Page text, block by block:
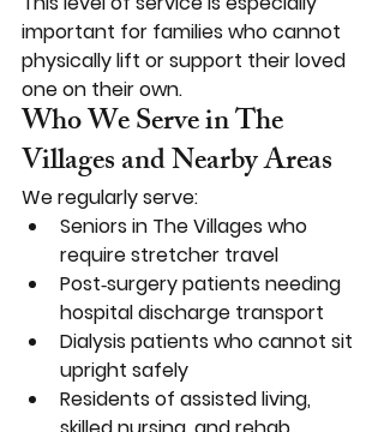
important for families who cannot
physically lift or support their loved
one on their own.
Who We Serve in The
Villages and Nearby Areas
We regularly serve:
Seniors in The Villages who
require stretcher travel
Post‑surgery patients needing
hospital discharge transport
Dialysis patients who cannot sit
upright safely
Residents of assisted living,